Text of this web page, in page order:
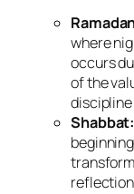
where
occurs
of the
discipline
Shabbat: